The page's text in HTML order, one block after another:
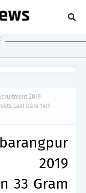
2019
Last Date 14th
2019
33 Gram